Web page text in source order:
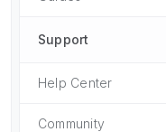
Support
Help Center
Community